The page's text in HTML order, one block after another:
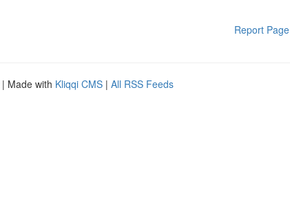
Report Page
| Made with Kliqqi CMS | All RSS Feeds